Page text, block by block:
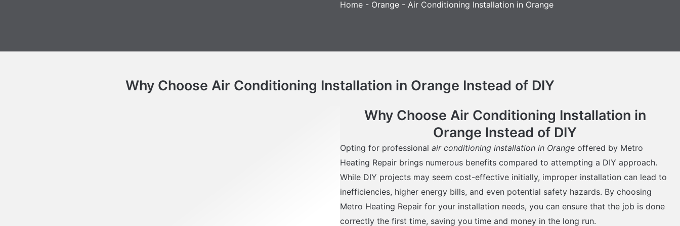
Home - Orange - Air Conditioning Installation in Orange
Why Choose Air Conditioning Installation in Orange Instead of DIY
Why Choose Air Conditioning Installation in
Orange Instead of DIY
Opting for professional air conditioning installation in Orange offered by Metro
Heating Repair brings numerous benefits compared to attempting a DIY approach.
While DIY projects may seem cost-effective initially, improper installation can lead to
inefficiencies, higher energy bills, and even potential safety hazards. By choosing
Metro Heating Repair for your installation needs, you can ensure that the job is done
correctly the first time, saving you time and money in the long run.